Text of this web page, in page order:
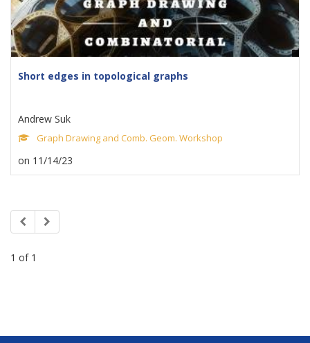
Short edges in topological graphs
Andrew Suk
Graph Drawing and Comb. Geom. Workshop
on 11/14/23
1 of 1